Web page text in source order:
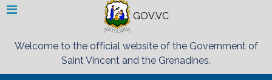
GOV.VC
Welcome to the official website of the Government of
Saint Vincent and the Grenadines.